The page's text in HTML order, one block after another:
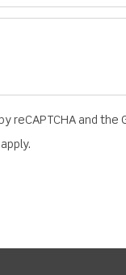
reCAPTCHA and the
apply.